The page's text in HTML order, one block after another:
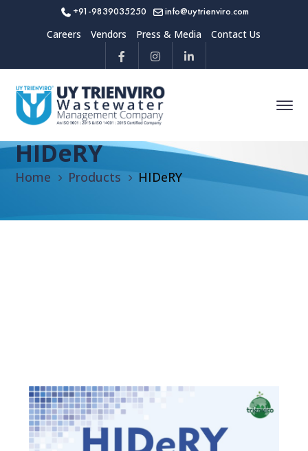
+91-9839035250 info@uytrienviro.com
Careers Vendors Press & Media Contact Us
HIDeRY
Home Products HIDeRY